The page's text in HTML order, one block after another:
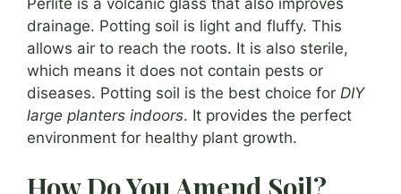
drainage. Potting soil is light and fluffy. This
allows air to reach the roots. It is also sterile,
which means it does not contain pests or
diseases. Potting soil is the best choice for DIY
large planters indoors. It provides the perfect
environment for healthy plant growth.
How Do You Amend Soil?